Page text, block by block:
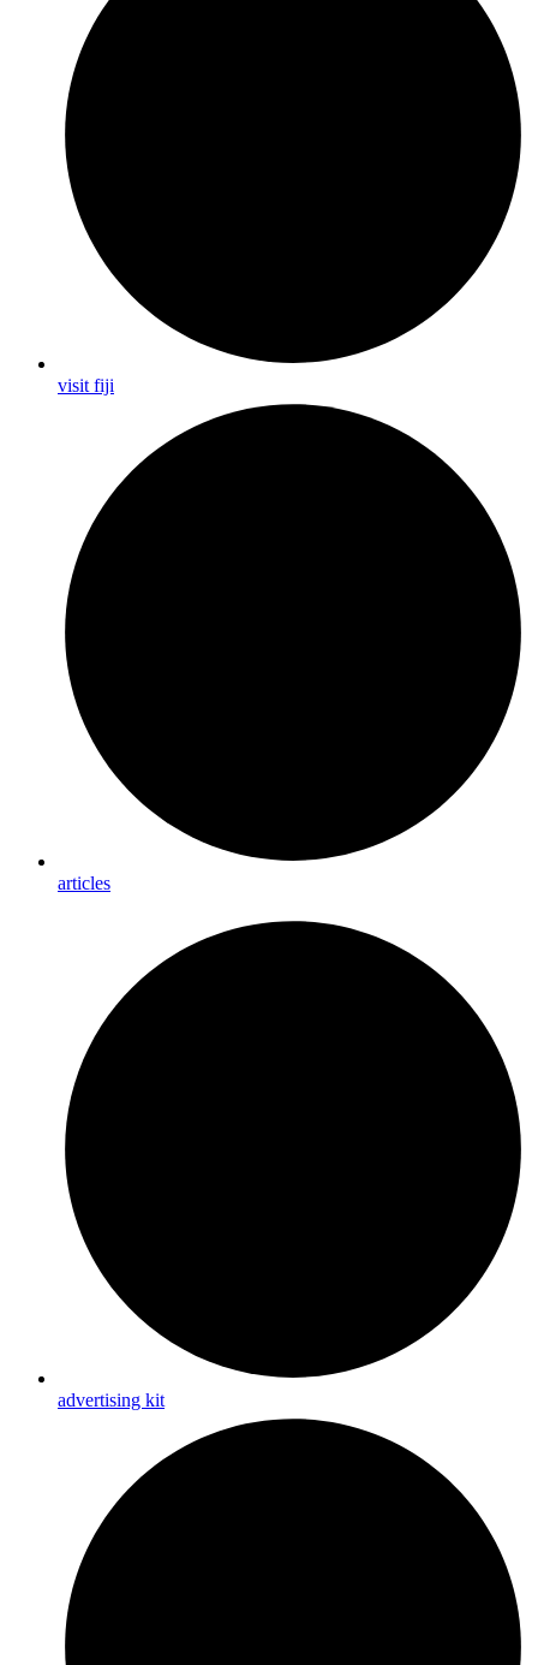
visit fiji
articles
advertising kit